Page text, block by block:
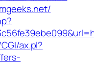
ax.pl?